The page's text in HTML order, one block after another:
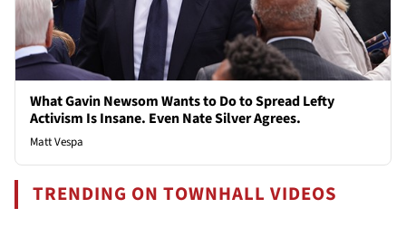
What Gavin Newsom Wants to Do to Spread Lefty
Activism Is Insane. Even Nate Silver Agrees.
Matt Vespa
TRENDING ON TOWNHALL VIDEOS